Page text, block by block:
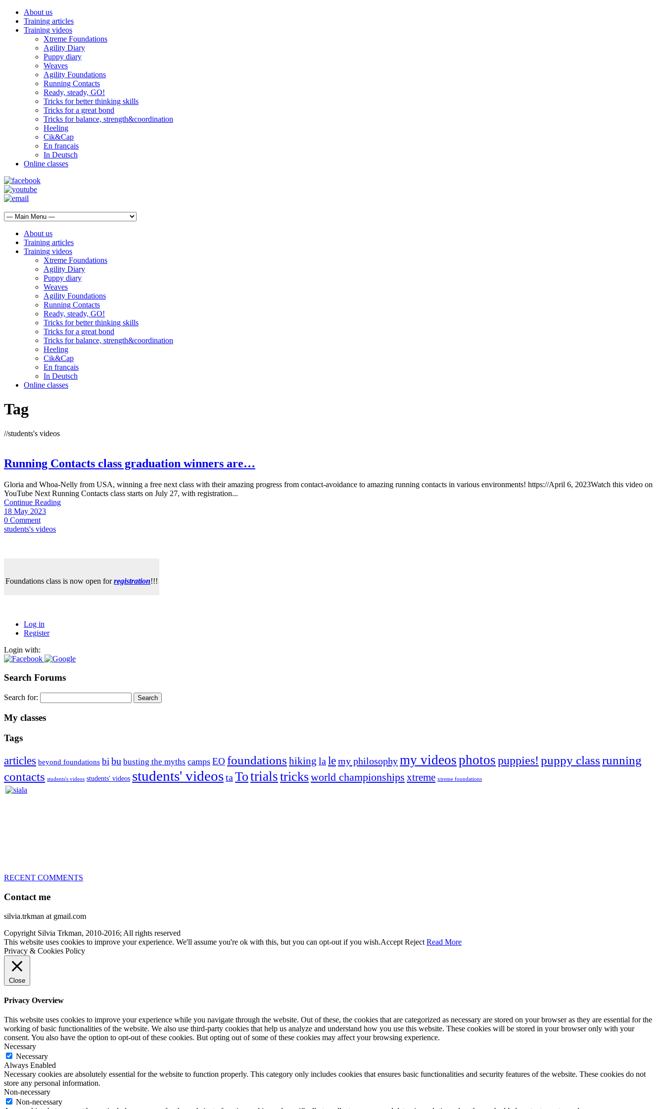
About us
Training articles
Training videos
Xtreme Foundations
Agility Diary
Puppy diary
Weaves
Agility Foundations
Running Contacts
Ready, steady, GO!
Tricks for better thinking skills
Tricks for a great bond
Tricks for balance, strength&coordination
Heeling
Cik&Cap
En français
In Deutsch
Online classes
About us
Training articles
Training videos
Xtreme Foundations
Agility Diary
Puppy diary
Weaves
Agility Foundations
Running Contacts
Ready, steady, GO!
Tricks for better thinking skills
Tricks for a great bond
Tricks for balance, strength&coordination
Heeling
Cik&Cap
En français
In Deutsch
Online classes
Tag
//students's videos
Running Contacts class graduation winners are…
Gloria and Whoa-Nelly from USA, winning a free next class with their amazing progress from contact-avoidance to amazing running contacts in various environments! https://April 6, 2023Watch this video on
YouTube Next Running Contacts class starts on July 27, with registration...
Continue Reading
18 May 2023
0 Comment
students's videos
Foundations class is now open forregistration!!!
Log in
Register
Login with:
Search Forums
Search for:
My classes
Tags
articles beyond foundations bibu busting the myths camps EO foundations hiking la lemy philosophymy videosphotospuppies! puppy classrunning
contacts students's videos students' videos students' videostaTotrialstricksworld championships xtreme xtreme foundations
RECENT COMMENTS
Contact me
silvia.trkman at gmail.com
Copyright Silvia Trkman, 2010-2016; All rights reserved
This website uses cookies to improve your experience. We'll assume you're ok with this, but you can opt-out if you wish.Accept Reject Read More
Privacy & Cookies Policy
Close
Privacy Overview
This website uses cookies to improve your experience while you navigate through the website. Out of these, the cookies that are categorized as necessary are stored on your browser as they are essential for the
working of basic functionalities of the website. We also use third-party cookies that help us analyze and understand how you use this website. These cookies will be stored in your browser only with your
consent. You also have the option to opt-out of these cookies. But opting out of some of these cookies may affect your browsing experience.
Necessary
Necessary
Always Enabled
Necessary cookies are absolutely essential for the website to function properly. This category only includes cookies that ensures basic functionalities and security features of the website. These cookies do not
store any personal information.
Non-necessary
Non-necessary